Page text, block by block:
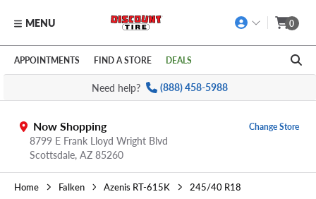
Skip to main content
Click to view our Accessibility Policy link
MENU 0
APPOINTMENTS FIND A STORE DEALS
Need help? (888) 458-5988
Now Shopping
8799 E Frank Lloyd Wright Blvd
Scottsdale, AZ 85260
Change Store
Home Falken Azenis RT-615K 245/40 R18